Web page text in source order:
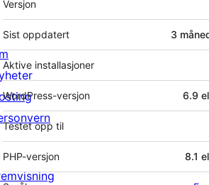
Versjon
Sist oppdatert 3
Aktive installasjoner
WordPress-versjon 6.9
Testet opp til
PHP-versjon 8.1